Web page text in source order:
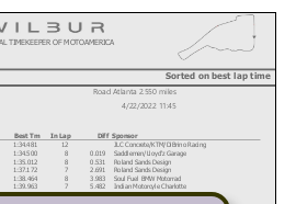
Best Tm
1:34.481
1:34.500
1:35.012
1:37.172
1:38.464
1:39.963
1:40.163
In Lap
12
8
8
7
8
7
6
Diff
0.019
0.531
2.691
3.983
5.482
5.682
Sponsor
JLC Concrete/KTM/DiBrino Racing
Saddlemen/Lloyd'z Garage
Roland Sands Design
Roland Sands Design
Soul Fuel BMW Motorrad
Indian Motorcyle Charlotte
Saddlemen/Lloyd'z Garage
Sorted on best lap time
Road Atlanta 2.550 miles
4/22/2022 11:45
TIMEKEEPER OF MOTOAMERICA